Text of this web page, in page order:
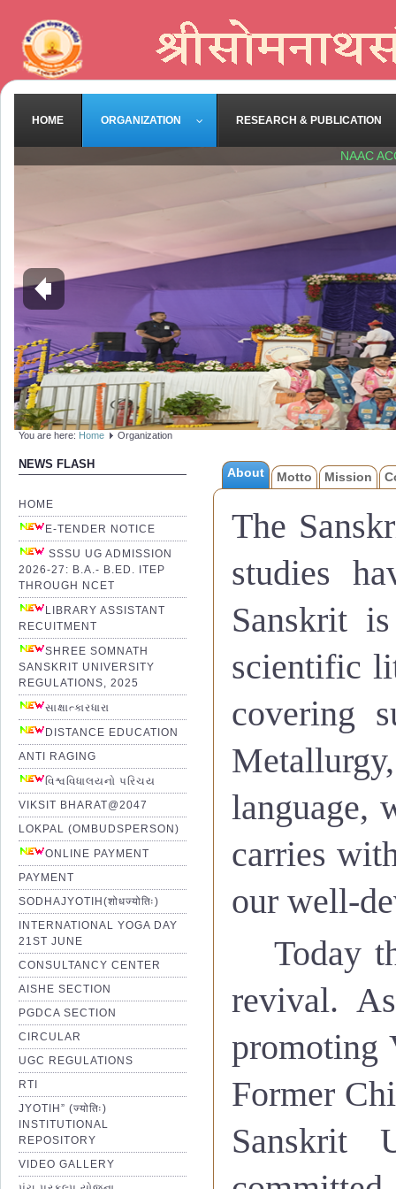
HOME ORGANIZATION RESEARCH & PUBLICATION
NAAC
You are here: Home Organization
NEWS FLASH
HOME
E-TENDER NOTICE
SSSU UG ADMISSION
2026-27: B.A.- B.ED. ITEP
THROUGH NCET
LIBRARY ASSISTANT
RECUITMENT
SHREE SOMNATH
SANSKRIT UNIVERSITY
REGULATIONS, 2025
સાક્ષાત્કારધારા
DISTANCE EDUCATION
ANTI RAGING
વિશ્વવિધાલયનો પરિચય
VIKSIT BHARAT@2047
LOKPAL (OMBUDSPERSON)
ONLINE PAYMENT
PAYMENT
SODHAJYOTIH(शोधज्योतिः)
INTERNATIONAL YOGA DAY
21ST JUNE
CONSULTANCY CENTER
AISHE SECTION
PGDCA SECTION
CIRCULAR
UGC REGULATIONS
RTI
JYOTIH” (ज्योतिः)
INSTITUTIONAL
REPOSITORY
VIDEO GALLERY
About Motto Mission
The
studies
Sanskrit
scientific
covering
language,
carries
our well-
Today
revival.
promoting
Former
Sanskrit
'पूर्णतागौरवाय'
गुणवत्ताकाचित्यात्रा
Excellence in quality is
tomorrow, we focus on
बालिकानां,
Widespread progress,
To strengthen and
Nation building through
Developing Knowledge
Easy access for girls and
Through the medium of
To introduce professional